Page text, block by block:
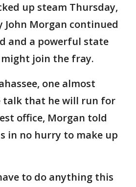
up steam Thursday,
Morgan continued
and a powerful state
join the fray.
one almost
talk that he will run for
office, Morgan told
in no hurry to make up
to do anything this